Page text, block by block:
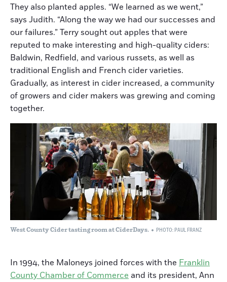
They also planted apples. “We learned as we went,”
says Judith. “Along the way we had our successes and
our failures.” Terry sought out apples that were
reputed to make interesting and high-quality ciders:
Baldwin, Redfield, and various russets, as well as
traditional English and French cider varieties.
Gradually, as interest in cider increased, a community
of growers and cider makers was grewing and coming
together.
West County Cider tasting room at CiderDays. PHOTO: PAUL FRANZ
In 1994, the Maloneys joined forces with the Franklin
County Chamber of Commerce and its president, Ann